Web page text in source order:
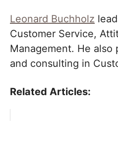
Leonard Buchholz
Customer Service,
Management. He also
and consulting in
Related Articles: